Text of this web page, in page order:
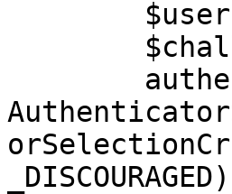
_DISCOURAGED)